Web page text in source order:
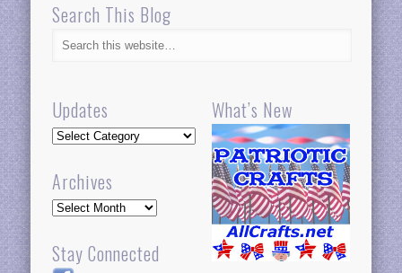
Search This Blog
Updates
Updates
Archives
Archives
Stay Connected
What’s New